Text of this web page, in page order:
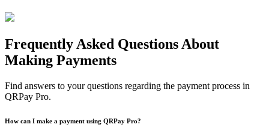
Frequently Asked Questions About
Making Payments
Find answers to your questions regarding the payment process in
QRPay Pro.
How can I make a payment using QRPay Pro?